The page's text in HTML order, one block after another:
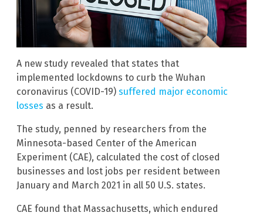
A new study revealed that states that
implemented lockdowns to curb the Wuhan
coronavirus (COVID-19) suffered major economic
losses as a result.
The study, penned by researchers from the
Minnesota-based Center of the American
Experiment (CAE), calculated the cost of closed
businesses and lost jobs per resident between
January and March 2021 in all 50 U.S. states.
CAE found that Massachusetts, which endured